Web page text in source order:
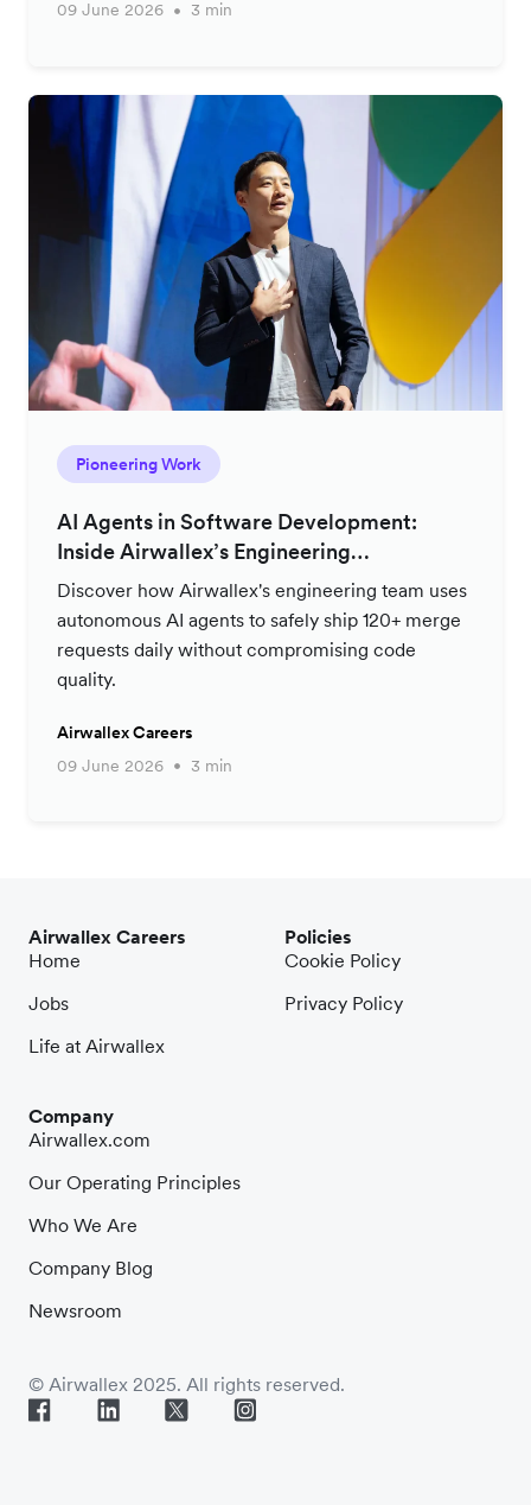
09 June 2026
3 min
Pioneering Work
AI Agents in Software Development:
Inside Airwallex’s Engineering
Productivity Strategy
Discover how Airwallex's engineering team uses
autonomous AI agents to safely ship 120+ merge
requests daily without compromising code
quality.
Airwallex Careers
09 June 2026
3 min
Airwallex Careers
Home
Jobs
Life at Airwallex
Company
Airwallex.com
Our Operating Principles
Who We Are
Company Blog
Newsroom
Policies
Cookie Policy
Privacy Policy
© Airwallex 2025. All rights reserved.